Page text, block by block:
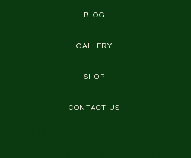
GALLERY
SHOP
BLOG
CONTACT US